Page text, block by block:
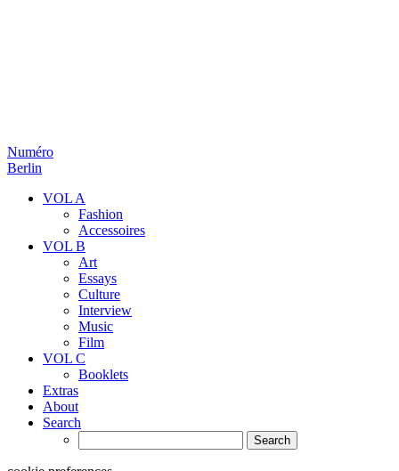
Numéro
Berlin
VOL A
Fashion
Accessoires
VOL B
Art
Essays
Culture
Interview
Music
Film
VOL C
Booklets
Extras
About
Search
for: